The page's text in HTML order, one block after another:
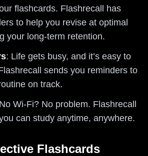
flashcards. Flashrecall has
to help you revise at optimal
your long-term retention.
: Life gets busy, and it’s easy to
sends you reminders to
on track.
Wi-Fi? No problem. Flashrecall
can study anytime, anywhere.
Flashcards